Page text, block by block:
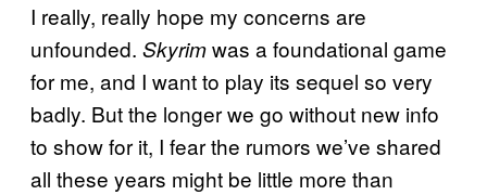
I really, really hope my concerns are
unfounded. Skyrimwas a foundational game
for me, and I want to play its sequel so very
badly. But the longer we go without new info
to show for it, I fear the rumors we’ve shared
all these years might be little more than